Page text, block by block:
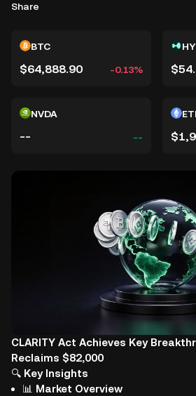
Share
BTC
$64,888.90 -0.13%
NVDA
-- --
CLARITY Act Achieves Key
Reclaims $82,000
🔍 Key Insights
📊 Market Overview